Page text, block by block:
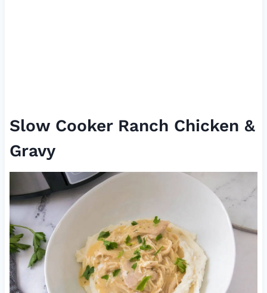
Slow Cooker Ranch Chicken &
Gravy